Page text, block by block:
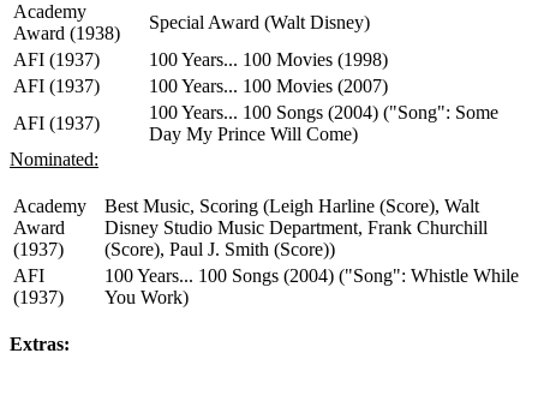
Academy
Award (1938)
Special Award (Walt Disney)
AFI (1937)
100 Years... 100 Movies (1998)
AFI (1937)
100 Years... 100 Movies (2007)
AFI (1937)
100 Years... 100 Songs (2004) ("Song": Some
Day My Prince Will Come)
Nominated:
Academy
Award
(1937)
Best Music, Scoring (Leigh Harline (Score), Walt
Disney Studio Music Department, Frank Churchill
(Score), Paul J. Smith (Score))
AFI
(1937)
100 Years... 100 Songs (2004) ("Song": Whistle While
You Work)
Extras: